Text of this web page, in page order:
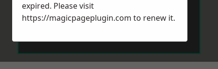
expired. Please visit
https://magicpageplugin.com to renew it.